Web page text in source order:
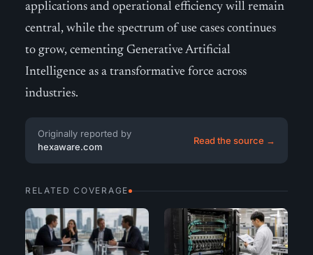
applications and operational efficiency will remain
central, while the spectrum of use cases continues
to grow, cementing Generative Artificial
Intelligence as a transformative force across
industries.
Originally reported by
hexaware.com
Read the source →
RELATED COVERAGE